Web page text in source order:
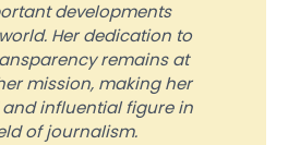
developments
Her dedication to
remains at
mission, making her
influential figure in
of journalism.